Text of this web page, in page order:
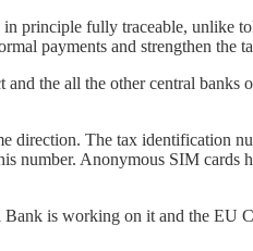
principle fully traceable, unlike
payments and strengthen the
the all the other central
direction. The tax identification
number. Anonymous SIM
is working on it and the EU